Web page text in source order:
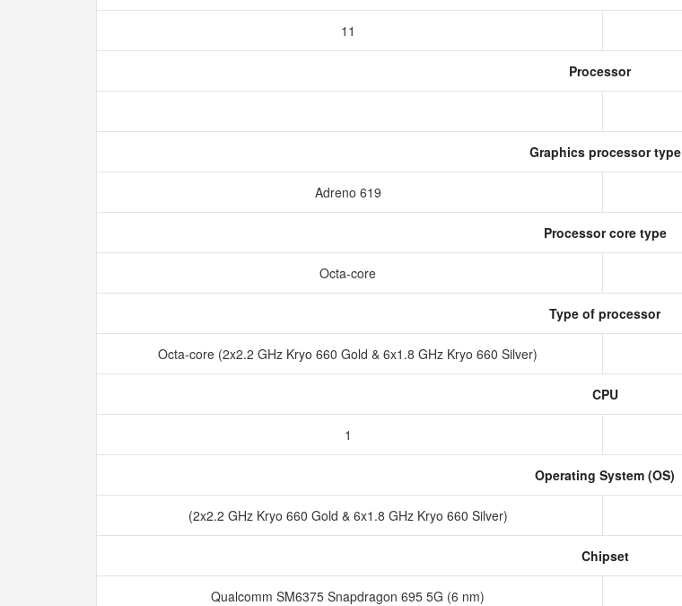
11
Processor
Graphics processor type
Adreno 619
Processor core type
Octa-core
Type of processor
Octa-core (2x2.2 GHz Kryo 660 Gold & 6x1.8 GHz Kryo 660 Silver)
CPU
1
Operating System (OS)
(2x2.2 GHz Kryo 660 Gold & 6x1.8 GHz Kryo 660 Silver)
Chipset
Qualcomm SM6375 Snapdragon 695 5G (6 nm)